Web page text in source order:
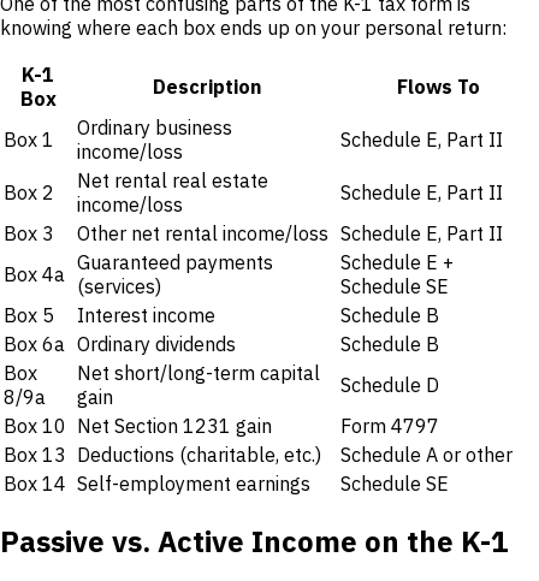
knowing where each box ends up on your personal return:
K-1
Box
Description Flows To
Box 1
Ordinary business
income/loss
Schedule E, Part II
Box 2
Net rental real estate
income/loss
Schedule E, Part II
Box 3
Other net rental income/loss Schedule E, Part II
Box 4a Guaranteed payments
(services)
Schedule E +
Schedule SE
Box 5
Interest income
Schedule B
Box 6a Ordinary dividends
Schedule B
Box
8/9a
Net short/long-term capital
gain
Schedule D
Box 10 Net Section 1231 gain
Form 4797
Box 13 Deductions (charitable, etc.)
Schedule A or other
Box 14 Self-employment earnings Schedule SE
Passive vs. Active Income on the K-1